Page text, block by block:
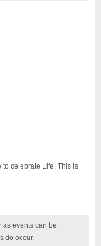
celebrate Life. This is
as events can be
do occur.